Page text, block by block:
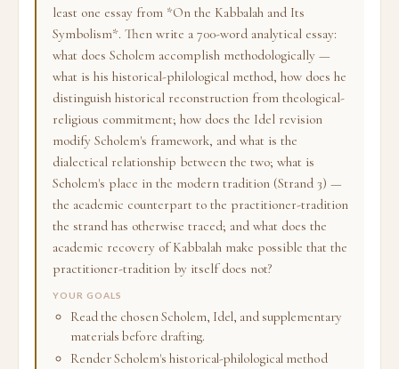
least one essay from *On the Kabbalah and Its
Symbolism*. Then write a 700-word analytical essay:
what does Scholem accomplish methodologically —
what is his historical-philological method, how does he
distinguish historical reconstruction from theological-
religious commitment; how does the Idel revision
modify Scholem's framework, and what is the
dialectical relationship between the two; what is
Scholem's place in the modern tradition (Strand 3) —
the academic counterpart to the practitioner-tradition
the strand has otherwise traced; and what does the
academic recovery of Kabbalah make possible that the
practitioner-tradition by itself does not?
YOUR GOALS
Read the chosen Scholem, Idel, and supplementary
materials before drafting.
Render Scholem's historical-philological method